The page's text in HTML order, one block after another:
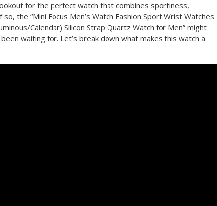
for the perfect watch that combines sportiness,
the “Mini Focus Men’s Watch Fashion Sport Wrist Watches
Calendar) Silicon Strap Quartz Watch for Men” might
waiting for. Let’s break down what makes this watch a